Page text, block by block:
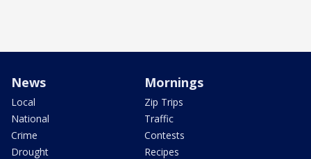
News
Local
National
Crime
Drought
Mornings
Zip Trips
Traffic
Contests
Recipes